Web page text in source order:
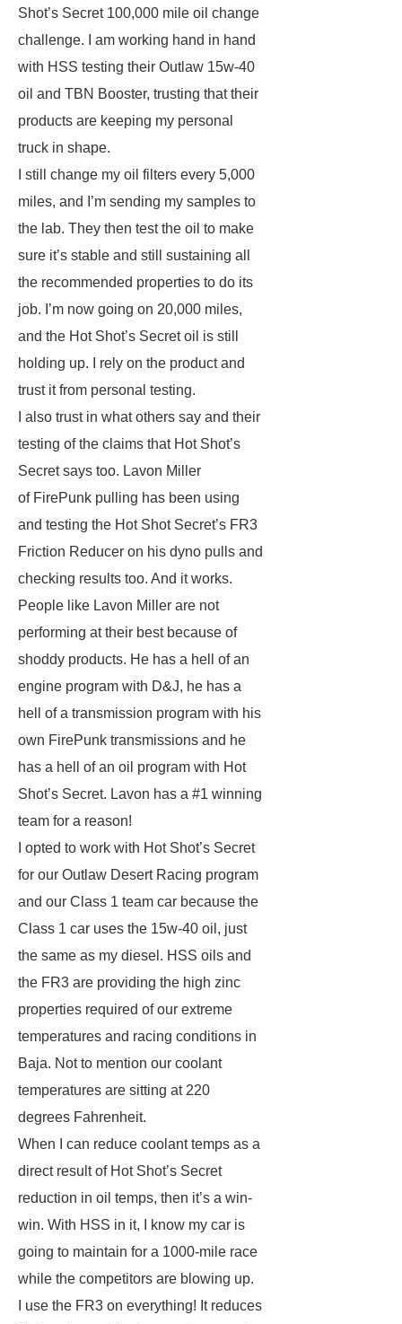
Shot’s Secret 100,000 mile oil change
challenge. I am working hand in hand
with HSS testing their Outlaw 15w-40
oil and TBN Booster, trusting that their
products are keeping my personal
truck in shape.
I still change my oil filters every 5,000
miles, and I’m sending my samples to
the lab. They then test the oil to make
sure it’s stable and still sustaining all
the recommended properties to do its
job. I’m now going on 20,000 miles,
and the Hot Shot’s Secret oil is still
holding up. I rely on the product and
trust it from personal testing.
I also trust in what others say and their
testing of the claims that Hot Shot’s
Secret says too. Lavon Miller
of FirePunk pulling has been using
and testing the Hot Shot Secret’s FR3
Friction Reducer on his dyno pulls and
checking results too. And it works.
People like Lavon Miller are not
performing at their best because of
shoddy products. He has a hell of an
engine program with D&J, he has a
hell of a transmission program with his
own FirePunk transmissions and he
has a hell of an oil program with Hot
Shot’s Secret. Lavon has a #1 winning
team for a reason!
I opted to work with Hot Shot’s Secret
for our Outlaw Desert Racing program
and our Class 1 team car because the
Class 1 car uses the 15w-40 oil, just
the same as my diesel. HSS oils and
the FR3 are providing the high zinc
properties required of our extreme
temperatures and racing conditions in
Baja. Not to mention our coolant
temperatures are sitting at 220
degrees Fahrenheit.
When I can reduce coolant temps as a
direct result of Hot Shot’s Secret
reduction in oil temps, then it’s a win-
win. With HSS in it, I know my car is
going to maintain for a 1000-mile race
while the competitors are blowing up.
I use the FR3 on everything! It reduces